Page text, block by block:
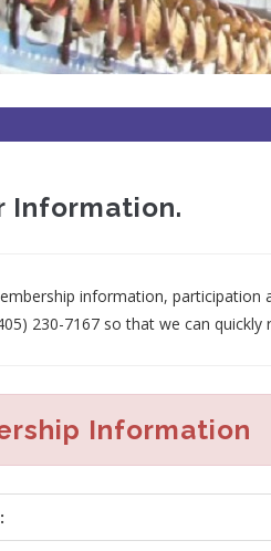
Information.
information,
230-7167 so that we can quickly
Information